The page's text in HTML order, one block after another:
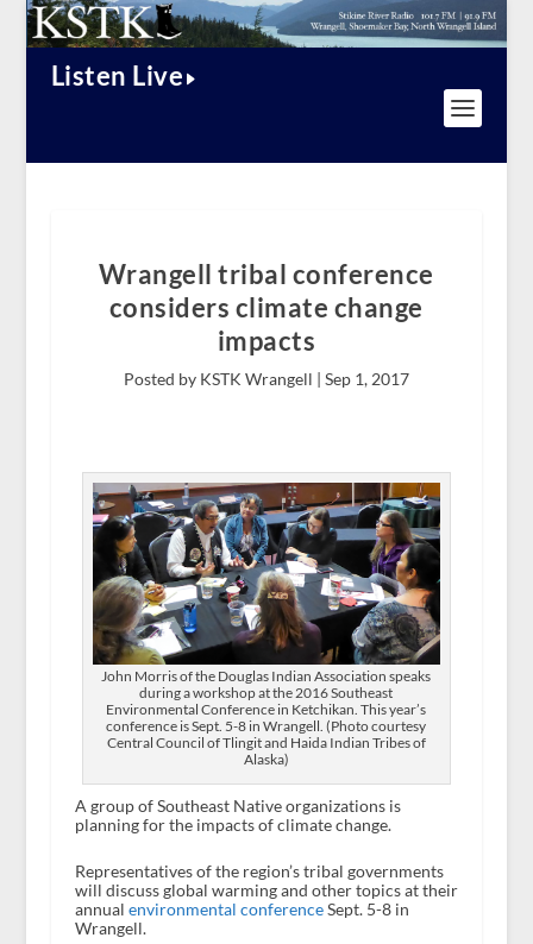
Listen Live
Wrangell tribal conference
considers climate change
impacts
Posted by KSTK Wrangell | Sep 1, 2017
John Morris of the Douglas Indian Association speaks
during a workshop at the 2016 Southeast
Environmental Conference in Ketchikan. This year’s
conference is Sept. 5-8 in Wrangell. (Photo courtesy
Central Council of Tlingit and Haida Indian Tribes of
Alaska)
A group of Southeast Native organizations is
planning for the impacts of climate change.
Representatives of the region’s tribal governments
will discuss global warming and other topics at their
annual environmental conferenceSept. 5-8 in
Wrangell.